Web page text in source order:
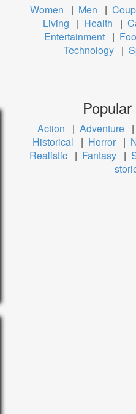
Women | Men |
Living
| Health |
Entertainment |
Technology |
Action | Adventure |
Historical
| Horror |
Realistic | Fantasy |